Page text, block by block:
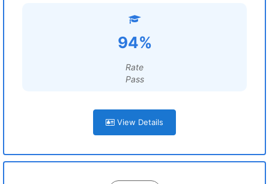
94%
Rate
Pass
View Details